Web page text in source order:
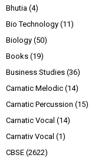
Bhutia (4)
Bio Technology (11)
Biology (50)
Books (19)
Business Studies (36)
Carnatic Melodic (14)
Carnatic Percussion (15)
Carnatic Vocal (14)
Carnativ Vocal (1)
CBSE (2622)